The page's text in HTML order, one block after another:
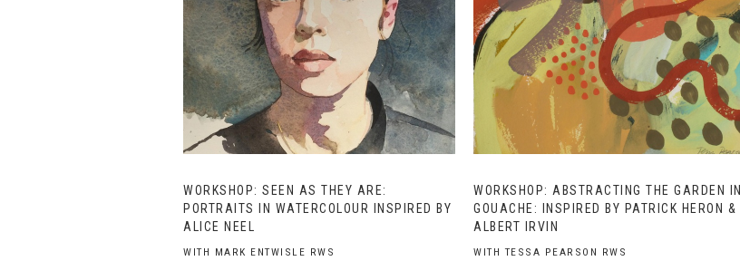
WORKSHOP: SEEN AS THEY ARE:
PORTRAITS IN WATERCOLOUR INSPIRED BY
ALICE NEEL
WITH MARK ENTWISLE RWS
WORKSHOP: ABSTRACTING THE GARDEN IN
GOUACHE: INSPIRED BY PATRICK HERON &
ALBERT IRVIN
WITH TESSA PEARSON RWS